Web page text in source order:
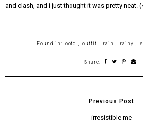
and clash, and i just thought it was pretty neat.
Found in: ootd outfit rain rainy
Share:
irresistible me